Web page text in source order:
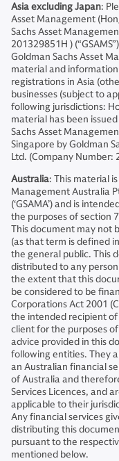
Asia excluding Japan:
Asset Management
Sachs Asset
201329851H )
Goldman Sachs Asset
material and
registrations in Asia
businesses (subject to
following jurisdictions:
material has been
Sachs Asset
Singapore by Goldman
Ltd. (Company Number:
Australia: This material
Management Australia
(‘GSAMA’) and is
the purposes of section
This document may not
(as that term is defined
the general public. This
distributed to any
the extent that this
be considered to be
Corporations Act 2001
the intended recipient
client for the purposes
advice provided in this
following entities. They
an Australian financial
of Australia and
Services Licences, and
applicable to their
Any financial services
distributing this
pursuant to the
mentioned below.